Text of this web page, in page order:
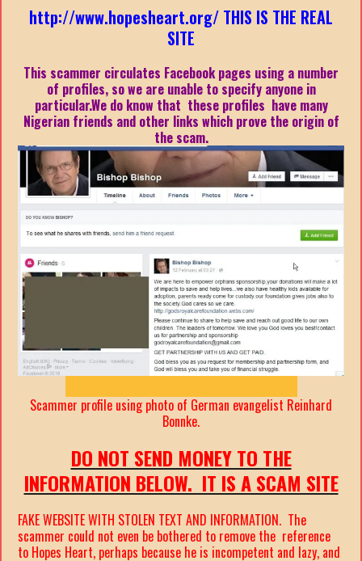
http://www.hopesheart.org/ THIS IS THE REAL
SITE
This scammer circulates Facebook pages using a number
of profiles, so we are unable to specify anyone in
particular.We do know that these profiles have many
Nigerian friends and other links which prove the origin of
the scam.
Scammer profile using photo of German evangelist Reinhard
Bonnke.
DO NOT SEND MONEY TO THE
INFORMATION BELOW. IT IS A SCAM SITE
FAKE WEBSITE WITH STOLEN TEXT AND INFORMATION. The
scammer could not even be bothered to remove the reference
to Hopes Heart, perhaps because he is incompetent and lazy, and